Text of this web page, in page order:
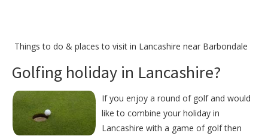
Things to do & places to visit in Lancashire near Barbondale
Golfing holiday in Lancashire?
If you enjoy a round of golf and would
like to combine your holiday in
Lancashire with a game of golf then